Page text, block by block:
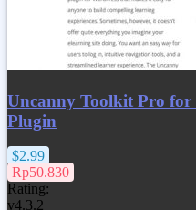
Uncanny Toolkit Pro for
Plugin
$2.99
Rp50.830
Rating:
v4.3.2